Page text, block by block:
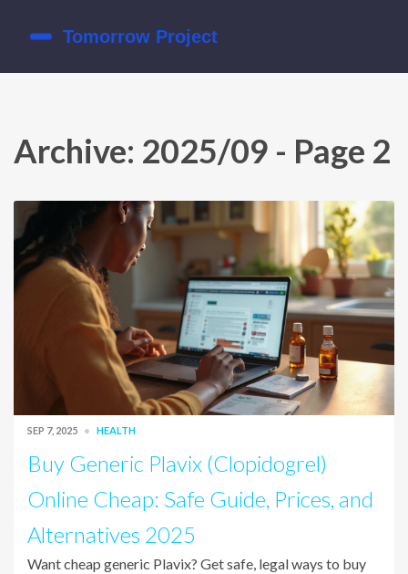
Archive: 2025/09 - Page 2
SEP 7, 2025 HEALTH
Buy Generic Plavix (Clopidogrel)
Online Cheap: Safe Guide, Prices, and
Alternatives 2025
Want cheap generic Plavix? Get safe, legal ways to buy